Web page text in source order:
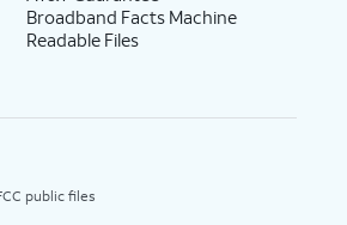
Broadband Facts Machine
Readable Files
public files